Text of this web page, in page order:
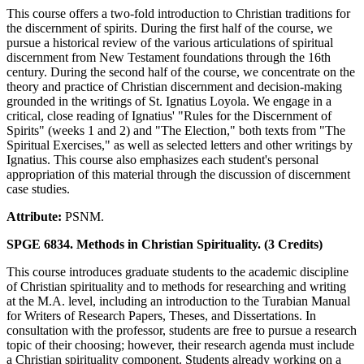
This course offers a two-fold introduction to Christian traditions for
the discernment of spirits. During the first half of the course, we
pursue a historical review of the various articulations of spiritual
discernment from New Testament foundations through the 16th
century. During the second half of the course, we concentrate on the
theory and practice of Christian discernment and decision-making
grounded in the writings of St. Ignatius Loyola. We engage in a
critical, close reading of Ignatius' "Rules for the Discernment of
Spirits" (weeks 1 and 2) and "The Election," both texts from "The
Spiritual Exercises," as well as selected letters and other writings by
Ignatius. This course also emphasizes each student's personal
appropriation of this material through the discussion of discernment
case studies.
Attribute: PSNM.
SPGE 6834. Methods in Christian Spirituality. (3 Credits)
This course introduces graduate students to the academic discipline
of Christian spirituality and to methods for researching and writing
at the M.A. level, including an introduction to the Turabian Manual
for Writers of Research Papers, Theses, and Dissertations. In
consultation with the professor, students are free to pursue a research
topic of their choosing; however, their research agenda must include
a Christian spirituality component. Students already working on a